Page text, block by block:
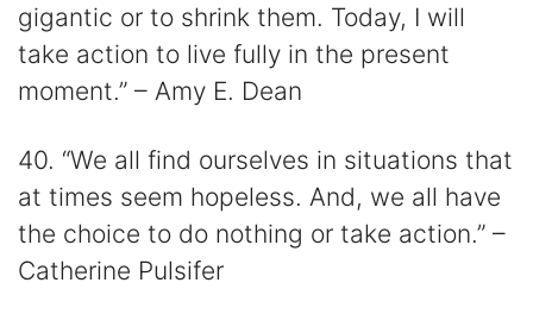
gigantic or to shrink them. Today, I will
take action to live fully in the present
moment.” – Amy E. Dean
40. “We all find ourselves in situations that
at times seem hopeless. And, we all have
the choice to do nothing or take action.” –
Catherine Pulsifer